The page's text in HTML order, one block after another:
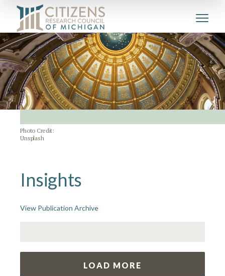
Photo Credit:
Unsplash
Insights
View Publication Archive
LOAD MORE